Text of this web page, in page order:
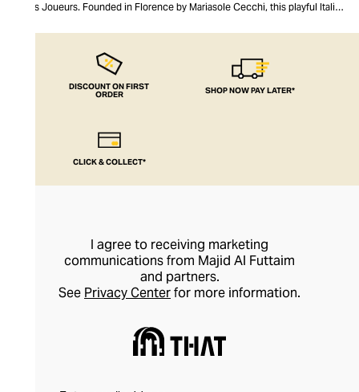
Petits Joueurs. Founded in Florence by Mariasole Cecchi, this playful Italian
opulence to any evening look. Daring silhouettes meet vibrant, saturated
From sparkling crystal embellishments to hand-finished ribbon accents,
every detail in this collection sets it apart, ensuring your accessories make
an unforgettable statement.
DISCOUNT ON FIRST
ORDER SHOP NOW PAY LATER*
CLICK & COLLECT*
I agree to receiving marketing
communications from Majid Al Futtaim
and partners.
See Privacy Centerfor more information.